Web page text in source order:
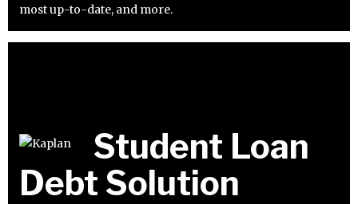
most up-to-date, and more.
Student Loan
Debt Solution